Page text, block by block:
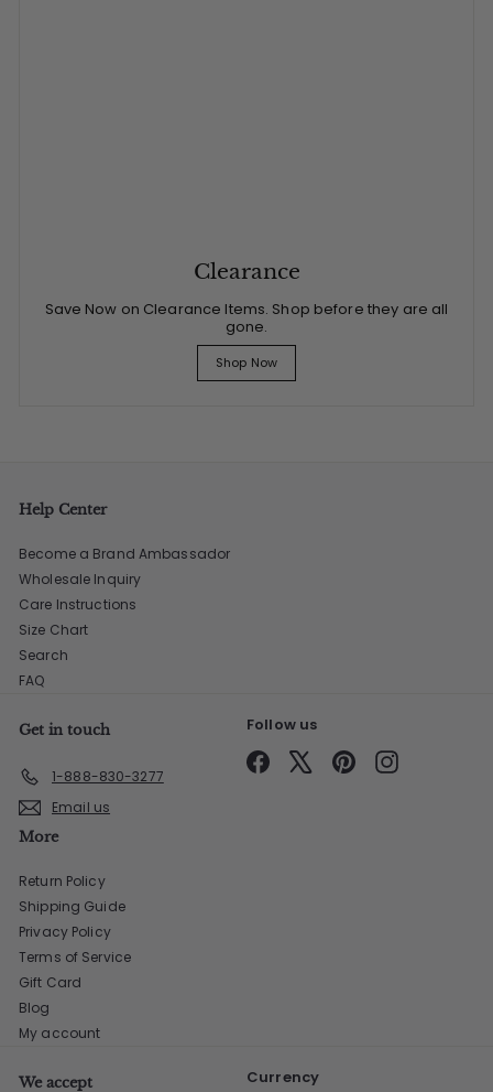
Clearance
Save Now on Clearance Items. Shop before they are all
gone.
Shop Now
Help Center
Become a Brand Ambassador
Wholesale Inquiry
Care Instructions
Size Chart
Search
FAQ
Get in touch
1-888-830-3277
Email us
Follow us
Facebook PinterestInstagram
More
Return Policy
Shipping Guide
Privacy Policy
Terms of Service
Gift Card
Blog
My account
We accept Currency